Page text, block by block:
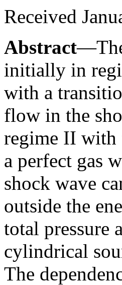
Received
Abstract
initially in
with a
flow in the
regime II with
a perfect gas
shock wave
outside the
total pressure
cylindrical
The